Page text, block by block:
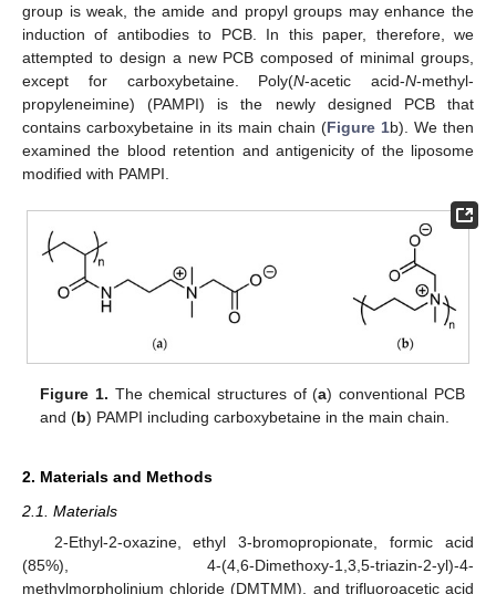
group is weak, the amide and propyl groups may enhance the
induction of antibodies to PCB. In this paper, therefore, we
attempted to design a new PCB composed of minimal groups,
except for carboxybetaine. Poly(N-acetic acid-N-methyl-
propyleneimine) (PAMPI) is the newly designed PCB that
contains carboxybetaine in its main chain (Figure 1b). We then
examined the blood retention and antigenicity of the liposome
modified with PAMPI.
Figure 1. The chemical structures of (a) conventional PCB
and (b) PAMPI including carboxybetaine in the main chain.
2. Materials and Methods
2.1. Materials
2-Ethyl-2-oxazine, ethyl 3-bromopropionate, formic acid
(85%), 4-(4,6-Dimethoxy-1,3,5-triazin-2-yl)-4-
methylmorpholinium chloride (DMTMM), and trifluoroacetic acid